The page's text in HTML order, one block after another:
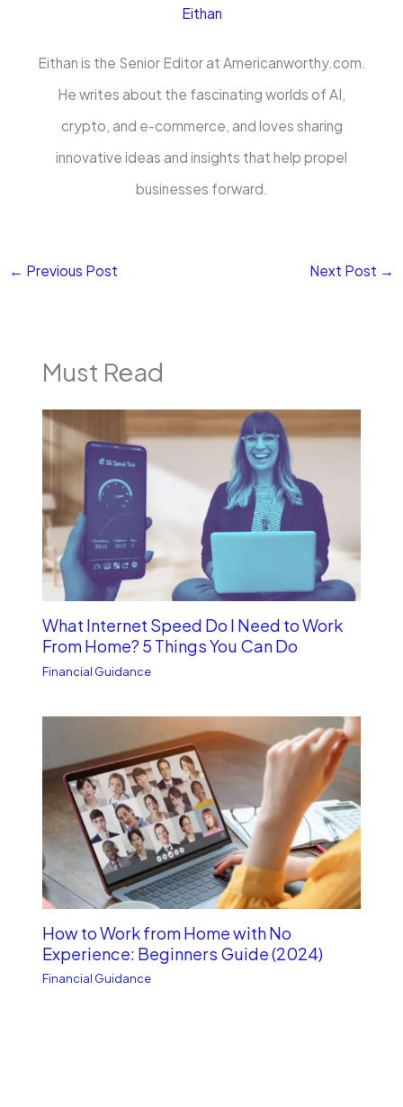
Eithan
Eithan is the Senior Editor at Americanworthy.com.
He writes about the fascinating worlds of AI,
crypto, and e-commerce, and loves sharing
innovative ideas and insights that help propel
businesses forward.
← Previous Post Next Post →
Must Read
What Internet Speed Do I Need to Work
From Home? 5 Things You Can Do
Financial Guidance
How to Work from Home with No
Experience: Beginners Guide (2024)
Financial Guidance